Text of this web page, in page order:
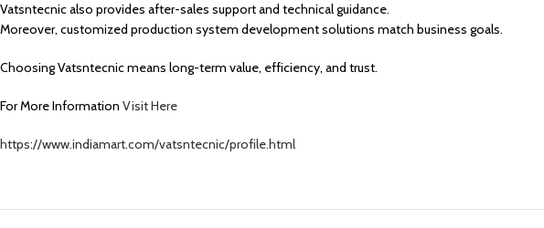
Vatsntecnic also provides after-sales support and technical guidance.
Moreover, customized production system development solutions match business goals.
Choosing Vatsntecnic means long-term value, efficiency, and trust.
For More Information Visit Here
https://www.indiamart.com/vatsntecnic/profile.html